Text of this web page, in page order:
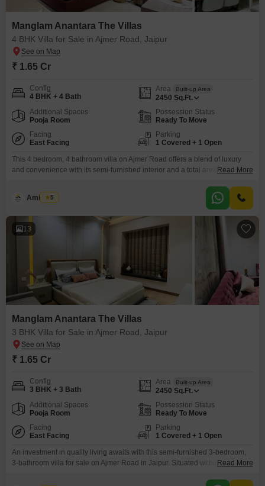
Manglam Anantara The Villas
4 BHK Villa for Sale in Ajmer Road, Jaipur
₹ 1.65 Cr
Config
4 BHK + 4 Bath
Area Built-up Area
2450 Sq.Ft.
Additional Spaces
Pooja Room
Possession Status
Ready To Move
Facing
East Facing
Parking
1 Covered + 1 Open
This 4 bedroom, 4 bathroom villa on Ajmer Road offers a blend of luxury
and convenience with its semi-furnished interior and a total area of 2450
ample space and modern amenities.Situated within the Manglam Anantara
The Villas project, you gain access to a gymnasium, swimming pool,
Read More
Amit Soni
5
13
Manglam Anantara The Villas
3 BHK Villa for Sale in Ajmer Road, Jaipur
₹ 1.65 Cr
Config
3 BHK + 3 Bath
Area Built-up Area
2450 Sq.Ft.
Additional Spaces
Pooja Room
Possession Status
Ready To Move
Facing
East Facing
Parking
1 Covered + 1 Open
An investment in quality living awaits with this semi-furnished 3-bedroom,
3-bathroom villa for sale on Ajmer Road in Jaipur. Situated within the
generous 2450 square feet of living space with a pleasing road view.The
Read More